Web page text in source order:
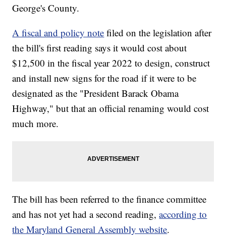
George's County.
A fiscal and policy note filed on the legislation after
the bill's first reading says it would cost about
$12,500 in the fiscal year 2022 to design, construct
and install new signs for the road if it were to be
designated as the "President Barack Obama
Highway," but that an official renaming would cost
much more.
The bill has been referred to the finance committee
and has not yet had a second reading,according to
the Maryland General Assembly website.